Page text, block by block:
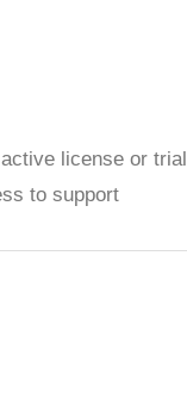
license or trial
to support